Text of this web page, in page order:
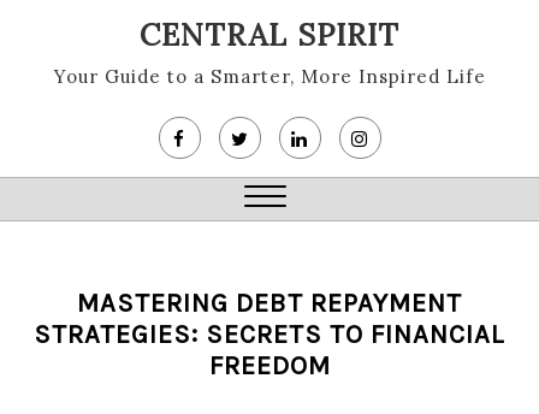
content
CENTRAL SPIRIT
Your Guide to a Smarter, More Inspired Life
Close
MASTERING DEBT REPAYMENT
STRATEGIES: SECRETS TO FINANCIAL
FREEDOM